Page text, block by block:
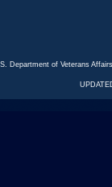
Department of Veterans